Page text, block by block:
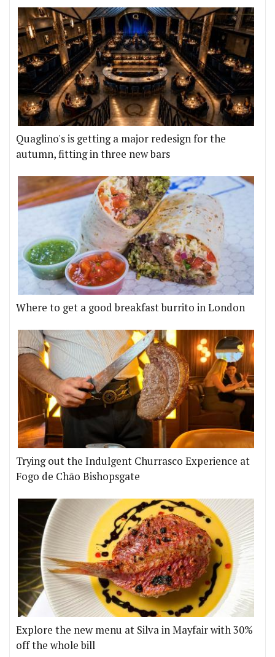
Quaglino's is getting a major redesign for the
autumn, fitting in three new bars
Where to get a good breakfast burrito in London
Trying out the Indulgent Churrasco Experience at
Fogo de Chão Bishopsgate
Explore the new menu at Silva in Mayfair with 30%
off the whole bill